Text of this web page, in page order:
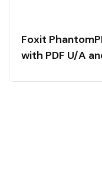
Foxit
with PDF U/A